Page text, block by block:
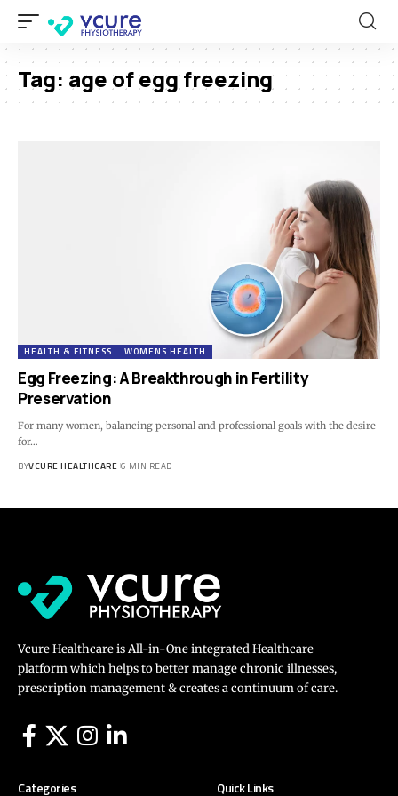
Tag: age of egg freezing
HEALTH & FITNESS WOMENS HEALTH
Egg Freezing: A Breakthrough in Fertility
Preservation
For many women, balancing personal and professional goals with the desire
for…
BYVCURE HEALTHCARE 6 MIN READ
Vcure Healthcare is All-in-One integrated Healthcare
platform which helps to better manage chronic illnesses,
prescription management & creates a continuum of care.
Categories Quick Links